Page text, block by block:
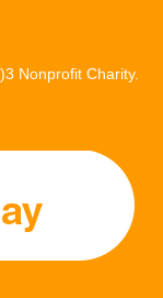
Nonprofit Charity.